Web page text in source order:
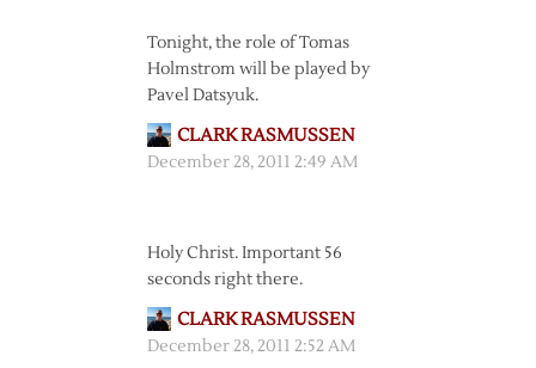
Tonight, the role of Tomas
Holmstrom will be played by
Pavel Datsyuk.
CLARK RASMUSSEN
December 28, 2011 2:49 AM
Holy Christ. Important 56
seconds right there.
CLARK RASMUSSEN
December 28, 2011 2:52 AM